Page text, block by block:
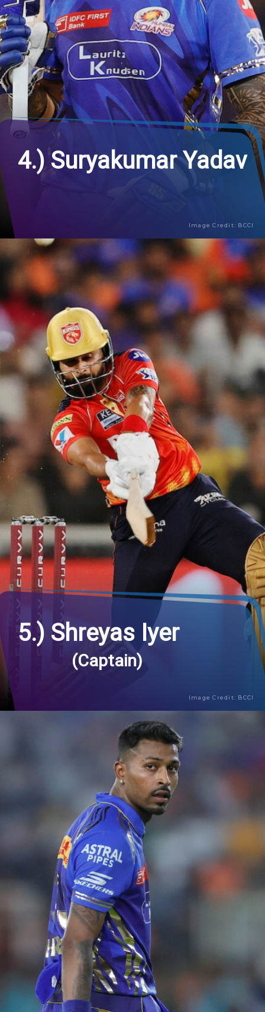
4.) Suryakumar Yadav
Image Credit: BCCI
(Captain)
5.) Shreyas Iyer
Image Credit: BCCI